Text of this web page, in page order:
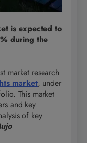
is expected to
during the
market research
market, under
This market
and key
of key